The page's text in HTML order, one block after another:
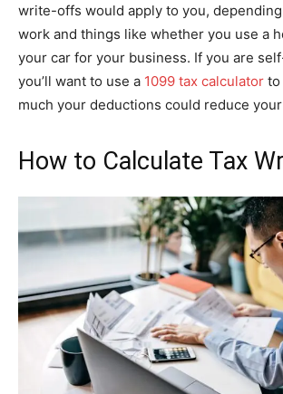
write-offs would apply to you,
work and things like whether you use a
your car for your business. If you are
you’ll want to use a 1099 tax calculator to
much your deductions could reduce
How to Calculate Tax